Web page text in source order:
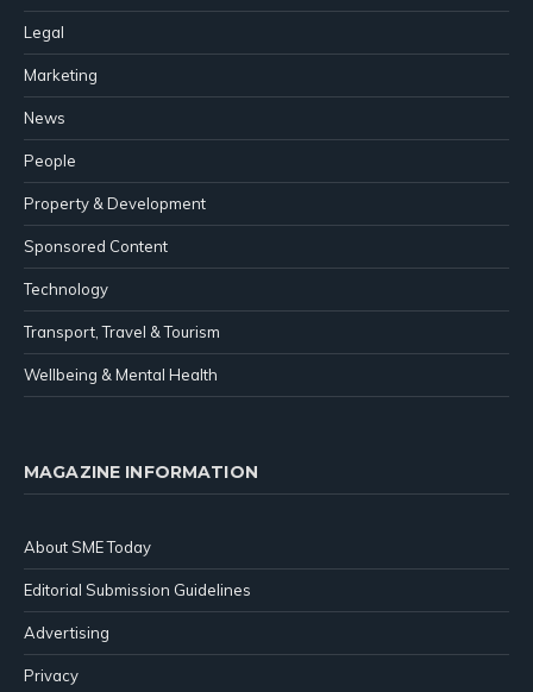
Legal
Marketing
News
People
Property & Development
Sponsored Content
Technology
Transport, Travel & Tourism
Wellbeing & Mental Health
MAGAZINE INFORMATION
About SME Today
Editorial Submission Guidelines
Advertising
Privacy